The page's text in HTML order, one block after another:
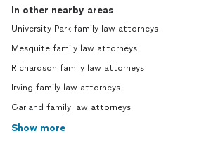
In other nearby areas
University Park family law attorneys
Mesquite family law attorneys
Richardson family law attorneys
Irving family law attorneys
Garland family law attorneys
Show more